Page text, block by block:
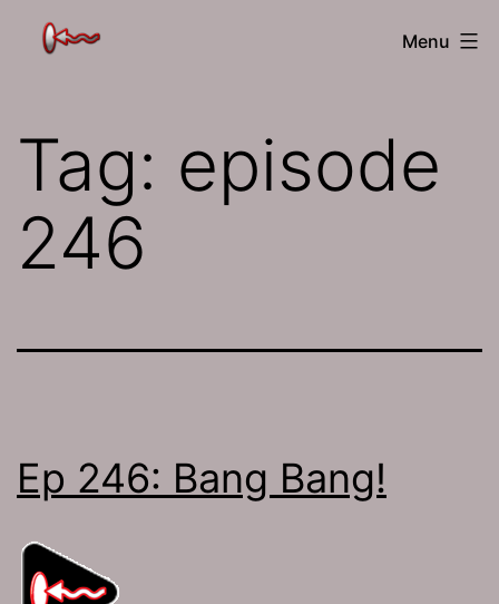
The
Menu
Tag: episode
246
Ep 246: Bang Bang!